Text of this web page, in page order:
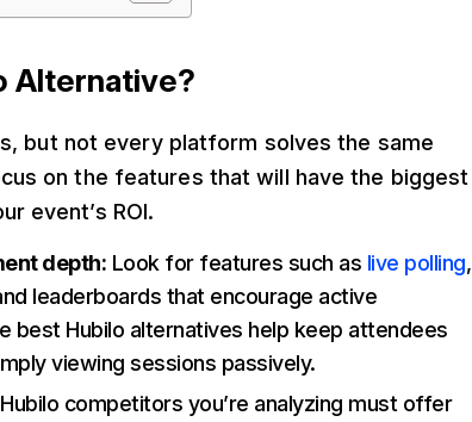
Alternative?
but not every platform solves the same
on the features that will have the biggest
event’s ROI.
depth: Look for features such as live polling,
leaderboards that encourage active
best Hubilo alternatives help keep attendees
viewing sessions passively.
competitors you’re analyzing must offer